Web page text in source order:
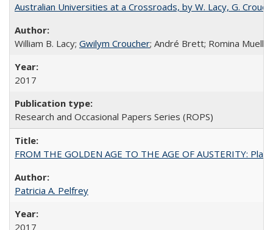
Australian Universities at a Crossroads, by W. Lacy, G.
William B. Lacy; Gwilym Croucher; André Brett; Romina Mueller
2017
Research and Occasional Papers Series (ROPS)
FROM THE GOLDEN AGE TO THE AGE OF AUSTERITY:
Patricia A. Pelfrey
2017